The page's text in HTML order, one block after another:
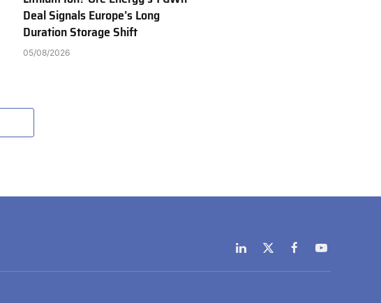
Deal Signals Europe’s Long
Duration Storage Shift
05/08/2026
LinkedIn
X
(Twitter)
FacebookYouTube